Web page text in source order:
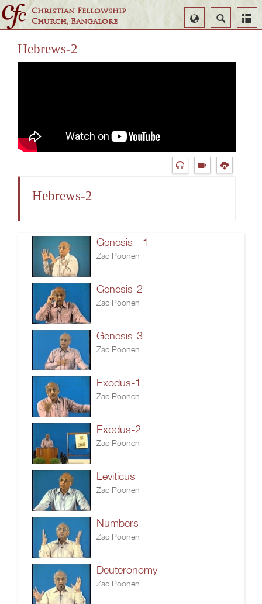
Christian Fellowship
Church, Bangalore
Search
Select
Language
Hebrews-2
Hebrews-2
Genesis - 1
Zac Poonen
Genesis-2
Zac Poonen
Genesis-3
Zac Poonen
Exodus-1
Zac Poonen
Exodus-2
Zac Poonen
Leviticus
Zac Poonen
Numbers
Zac Poonen
Deuteronomy
Zac Poonen